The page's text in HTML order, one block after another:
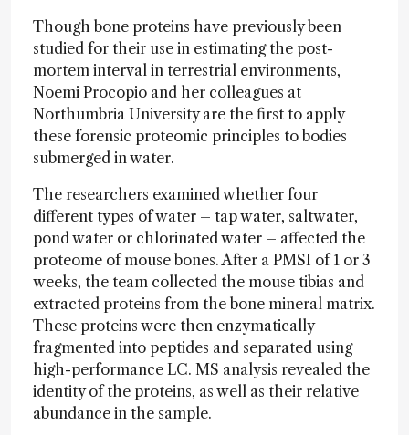
Though bone proteins have previously been
studied for their use in estimating the post-
mortem interval in terrestrial environments,
Noemi Procopio and her colleagues at
Northumbria University are the first to apply
these forensic proteomic principles to bodies
submerged in water.
The researchers examined whether four
different types of water – tap water, saltwater,
pond water or chlorinated water – affected the
proteome of mouse bones. After a PMSI of 1 or 3
weeks, the team collected the mouse tibias and
extracted proteins from the bone mineral matrix.
These proteins were then enzymatically
fragmented into peptides and separated using
high-performance LC. MS analysis revealed the
identity of the proteins, as well as their relative
abundance in the sample.